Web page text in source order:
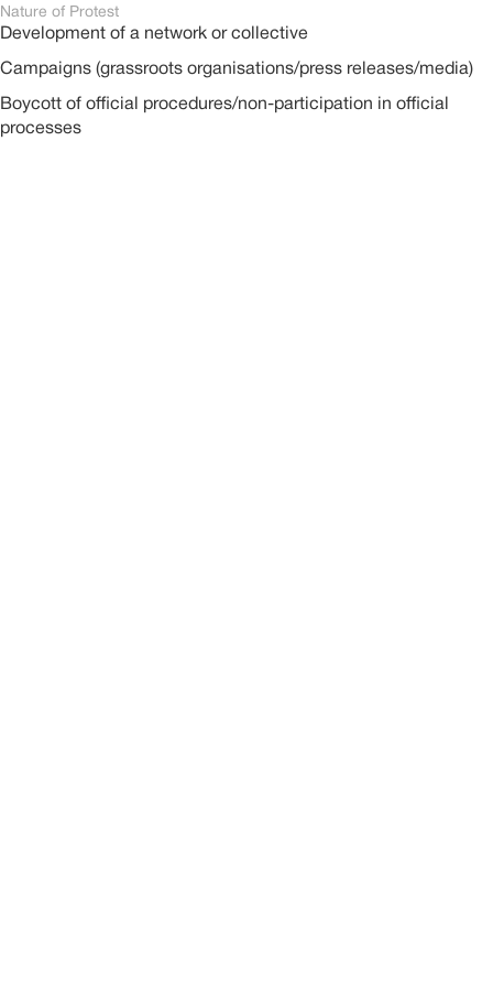
Nature of Protest
Development of a network or collective
Campaigns (grassroots organisations/press releases/media)
Boycott of official procedures/non-participation in official
processes